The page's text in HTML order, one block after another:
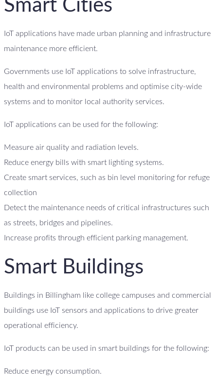
Smart Cities
IoT applications have made urban planning and infrastructure
maintenance more efficient.
Governments use IoT applications to solve infrastructure,
health and environmental problems and optimise city-wide
systems and to monitor local authority services.
IoT applications can be used for the following:
Measure air quality and radiation levels.
Reduce energy bills with smart lighting systems.
Create smart services, such as bin level monitoring for refuge
collection
Detect the maintenance needs of critical infrastructures such
as streets, bridges and pipelines.
Increase profits through efficient parking management.
Smart Buildings
Buildings in Billingham like college campuses and commercial
buildings use IoT sensors and applications to drive greater
operational efficiency.
IoT products can be used in smart buildings for the following:
Reduce energy consumption.